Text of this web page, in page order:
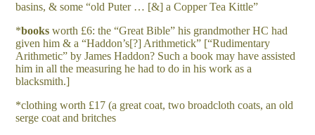
basins, & some “old Puter … [&] a Copper Tea Kittle”
*booksworth £6: the “Great Bible” his grandmother HC had
given him & a “Haddon’s[?] Arithmetick” [“Rudimentary
Arithmetic” by James Haddon? Such a book may have assisted
him in all the measuring he had to do in his work as a
blacksmith.]
*clothing worth £17 (a great coat, two broadcloth coats, an old
serge coat and britches